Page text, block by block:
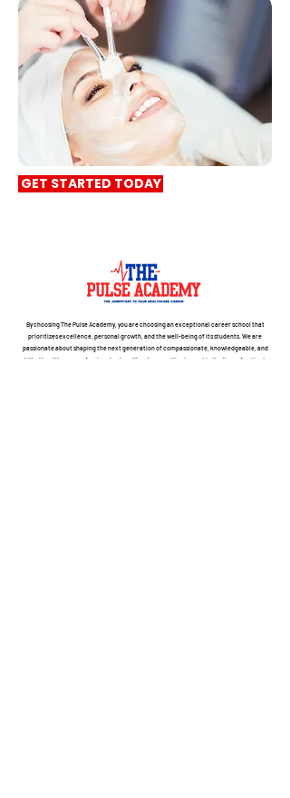
GET STARTED TODAY
By choosing The Pulse Academy, you are choosing an exceptional career school that
prioritizes excellence, personal growth, and the well-being of its students. We are
passionate about shaping the next generation of compassionate, knowledgeable, and
skilled healthcare professionals who will make a positive impact in the lives of patients